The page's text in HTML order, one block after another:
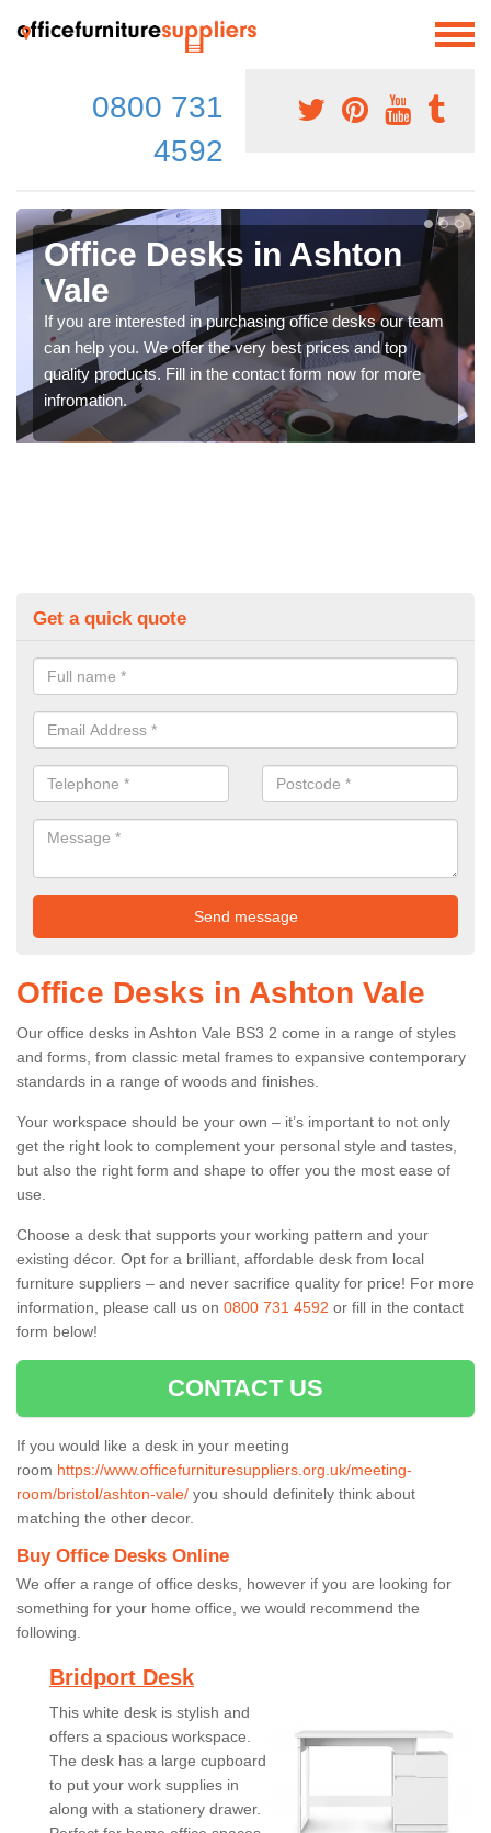
0800 731
4592
Office Desks in Ashton
Vale
If you are interested in purchasing office desks our team
can help you. We offer the very best prices and top
quality products. Fill in the contact form now for more
infromation.
Get a quick quote
Office Desks in Ashton Vale
Our office desks in Ashton Vale BS3 2 come in a range of styles
and forms, from classic metal frames to expansive contemporary
standards in a range of woods and finishes.
Your workspace should be your own – it’s important to not only
get the right look to complement your personal style and tastes,
but also the right form and shape to offer you the most ease of
use.
Choose a desk that supports your working pattern and your
existing décor. Opt for a brilliant, affordable desk from local
furniture suppliers – and never sacrifice quality for price! For more
information, please call us on 0800 731 4592 or fill in the contact
form below!
CONTACT US
If you would like a desk in your meeting
room https://www.officefurnituresuppliers.org.uk/meeting-
room/bristol/ashton-vale/ you should definitely think about
matching the other decor.
Buy Office Desks Online
We offer a range of office desks, however if you are looking for
something for your home office, we would recommend the
following.
Bridport Desk
This white desk is stylish and
offers a spacious workspace.
The desk has a large cupboard
to put your work supplies in
along with a stationery drawer.